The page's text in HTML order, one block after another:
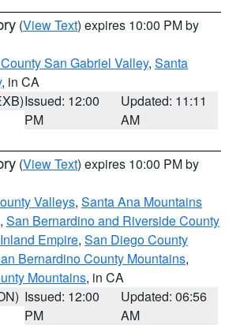
(View Text) expires 10:00 PM by
San Gabriel Valley, Santa
, in CA
Issued: 12:00
PM
Updated: 11:11
AM
(View Text) expires 10:00 PM by
Valleys, Santa Ana Mountains
, San Bernardino and Riverside County
Empire, San Diego County
Bernardino County Mountains,
Mountains, in CA
Issued: 12:00
PM
Updated: 06:56
AM